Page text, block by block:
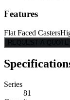
Features
Flat Faced Casters
REQUEST A QUOTE
Series
81